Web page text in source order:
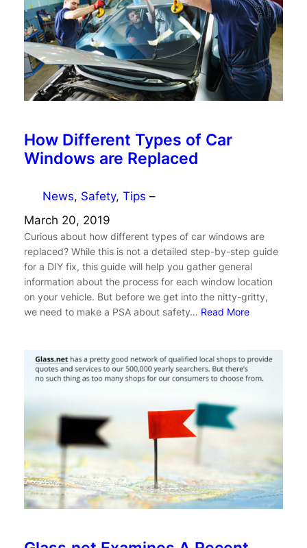
How Different Types of Car
Windows are Replaced
News, Safety, Tips –
March 20, 2019
Curious about how different types of car windows are
replaced? While this is not a detailed step-by-step guide
for a DIY fix, this guide will help you gather general
information about the process for each window location
on your vehicle. But before we get into the nitty-gritty,
we need to make a PSA about safety… Read More